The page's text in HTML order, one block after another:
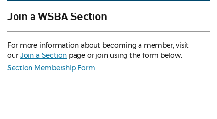
Join a WSBA Section
For more information about becoming a member, visit
ourJoin a Section page or join using the form below.
Section Membership Form